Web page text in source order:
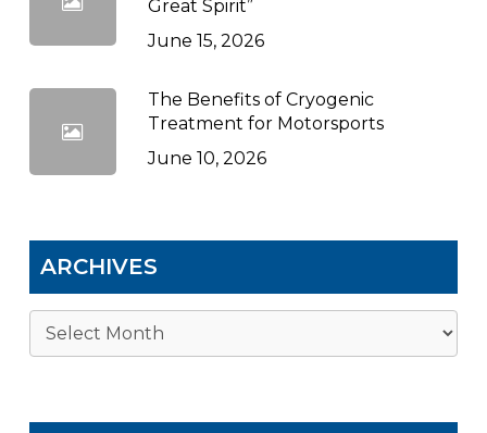
Great Spirit”
June 15, 2026
The Benefits of Cryogenic
Treatment for Motorsports
June 10, 2026
ARCHIVES
Archives